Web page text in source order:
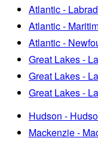
Atlantic -
Atlantic -
Atlantic -
Great Lakes -
Great Lakes -
Great Lakes -
Hudson -
Mackenzie -